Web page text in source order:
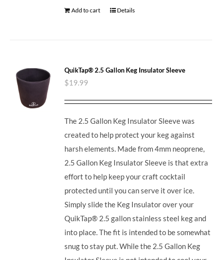
Add to cart Details
QuikTap® 2.5 Gallon Keg Insulator Sleeve
$19.99
The 2.5 Gallon Keg Insulator Sleeve was
created to help protect your keg against
harsh elements. Made from 4mm neoprene,
2.5 Gallon Keg Insulator Sleeve is that extra
effort to help keep your craft cocktail
protected until you can serve it over ice.
Simply slide the Keg Insulator over your
QuikTap® 2.5 gallon stainless steel keg and
into place. The fit is intended to be somewhat
snug to stay put. While the 2.5 Gallon Keg